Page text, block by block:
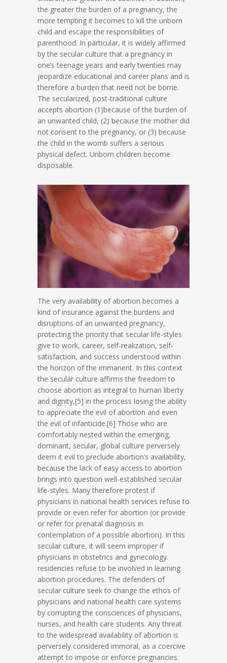
the greater the burden of a pregnancy, the
more tempting it becomes to kill the unborn
child and escape the responsibilities of
parenthood. In particular, it is widely affirmed
by the secular culture that a pregnancy in
one’s teenage years and early twenties may
jeopardize educational and career plans and is
therefore a burden that need not be borne.
The secularized, post-traditional culture
accepts abortion (1)because of the burden of
an unwanted child, (2) because the mother did
not consent to the pregnancy, or (3) because
the child in the womb suffers a serious
physical defect. Unborn children become
disposable.
The very availability of abortion becomes a
kind of insurance against the burdens and
disruptions of an unwanted pregnancy,
protecting the priority that secular life-styles
give to work, career, self-realization, self-
satisfaction, and success understood within
the horizon of the immanent. In this context
the secular culture affirms the freedom to
choose abortion as integral to human liberty
and dignity,[5] in the process losing the ability
to appreciate the evil of abortion and even
the evil of infanticide.[6] Those who are
comfortably nested within the emerging,
dominant, secular, global culture perversely
deem it evil to preclude abortion’s availability,
because the lack of easy access to abortion
brings into question well-established secular
life-styles. Many therefore protest if
physicians in national health services refuse to
provide or even refer for abortion (or provide
or refer for prenatal diagnosis in
contemplation of a possible abortion). In this
secular culture, it will seem improper if
physicians in obstetrics and gynecology
residencies refuse to be involved in learning
abortion procedures. The defenders of
secular culture seek to change the ethos of
physicians and national health care systems
by corrupting the consciences of physicians,
nurses, and health care students. Any threat
to the widespread availability of abortion is
perversely considered immoral, as a coercive
attempt to impose or enforce pregnancies.